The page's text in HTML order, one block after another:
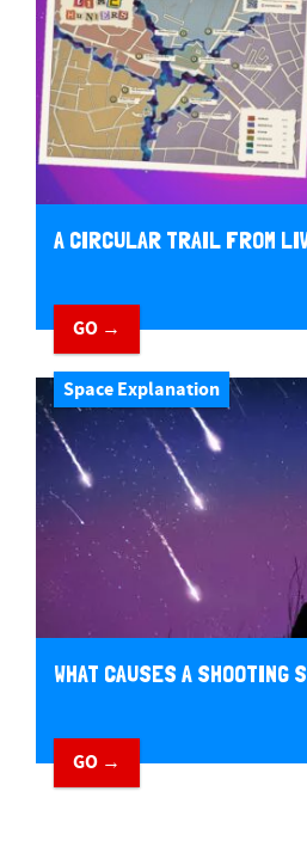
A CIRCULAR TRAIL FROM
GO →
Space Explanation
WHAT CAUSES A SHOOTING
GO →